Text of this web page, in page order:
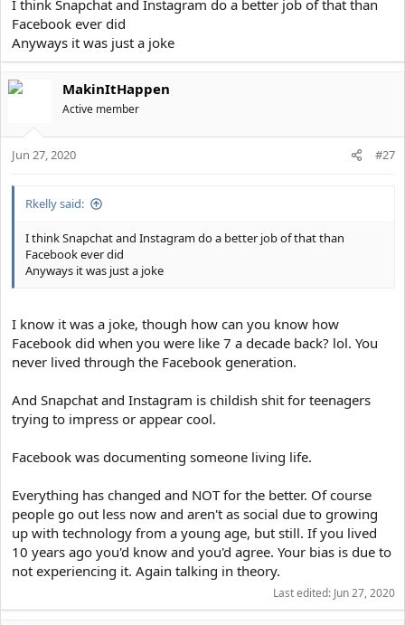
I think Snapchat and Instagram do a better job of that than
Facebook ever did
Anyways it was just a joke
MakinItHappen
Active member
Jun 27, 2020 #27
Rkelly said:
I think Snapchat and Instagram do a better job of that than
Facebook ever did
Anyways it was just a joke
I know it was a joke, though how can you know how
Facebook did when you were like 7 a decade back? lol. You
never lived through the Facebook generation.
And Snapchat and Instagram is childish shit for teenagers
trying to impress or appear cool.
Facebook was documenting someone living life.
Everything has changed and NOT for the better. Of course
people go out less now and aren't as social due to growing
up with technology from a young age, but still. If you lived
10 years ago you'd know and you'd agree. Your bias is due to
not experiencing it. Again talking in theory.
Last edited: Jun 27, 2020